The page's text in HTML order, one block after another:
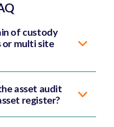
of custody
or multi site
asset audit
register?